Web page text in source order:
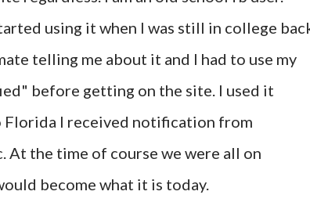
using it when I was still in college
telling me about it and I had to use my
before getting on the site. I used it
I received notification from
the time of course we were all on
become what it is today.